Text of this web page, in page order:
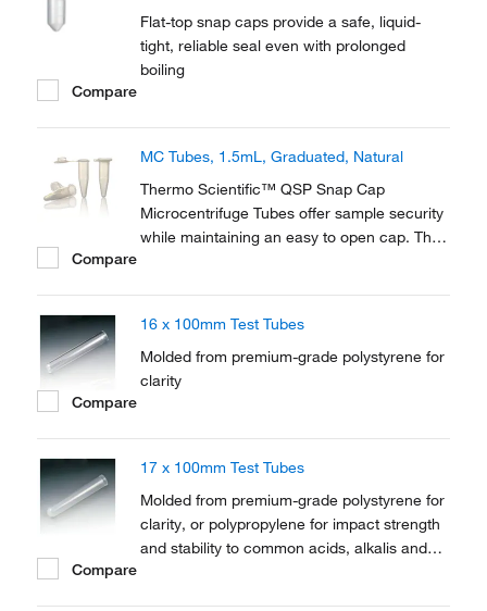
Flat-top snap caps provide a safe, liquid-
tight, reliable seal even with prolonged
boiling
Compare
MC Tubes, 1.5mL, Graduated, Natural
Thermo Scientific™ QSP Snap Cap
Microcentrifuge Tubes offer sample security
while maintaining an easy to open cap. The
Compare
16 x 100mm Test Tubes
Molded from premium-grade polystyrene for
clarity
Compare
17 x 100mm Test Tubes
Molded from premium-grade polystyrene for
clarity, or polypropylene for impact strength
and stability to common acids, alkalis and
Compare